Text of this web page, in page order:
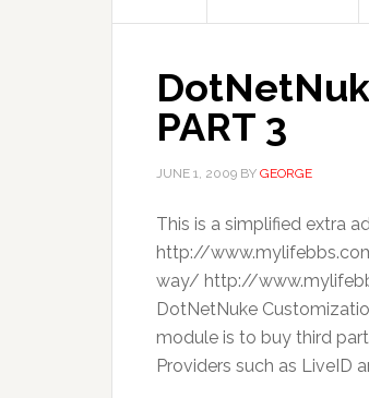
PART 3
JUNE 1, 2009 BY GEORGE
This is a simplified extra
http://
way/ http://
DotNetNuke
module is to buy third
Providers such as LiveID